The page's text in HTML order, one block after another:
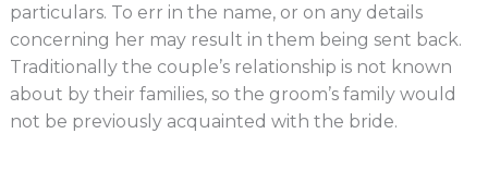
particulars. To err in the name, or on any details
concerning her may result in them being sent back.
Traditionally the couple’s relationship is not known
about by their families, so the groom’s family would
not be previously acquainted with the bride.